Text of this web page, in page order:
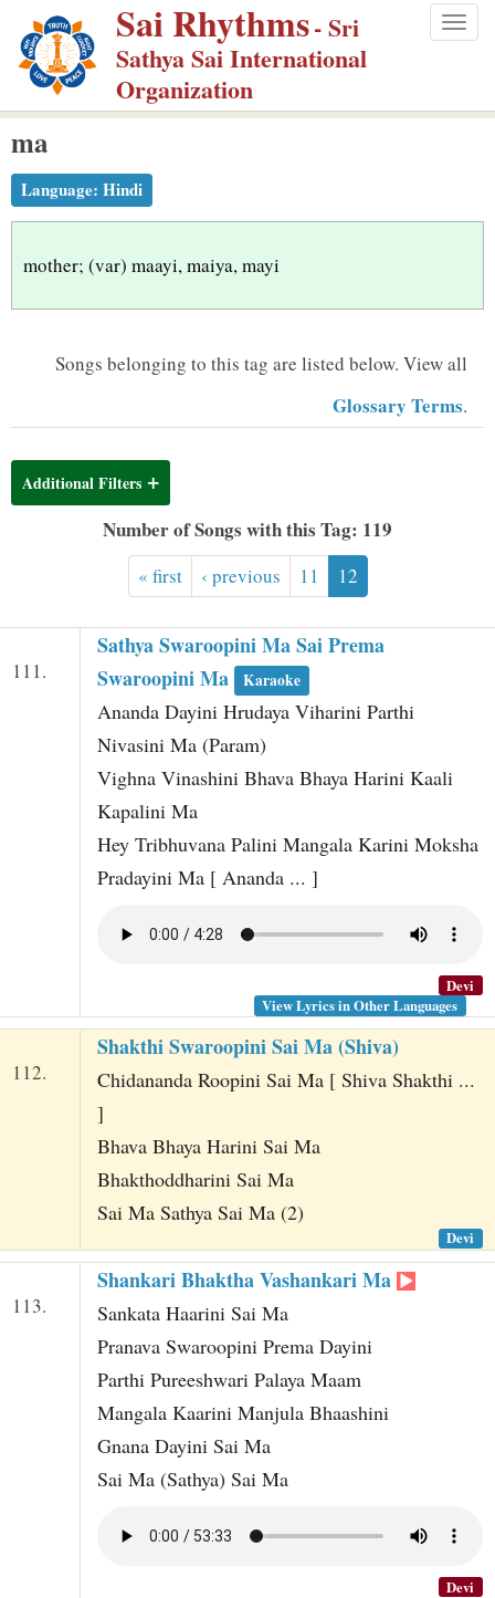
p
m
Sai Rhythms- Sri
Sathya Sai International
Organization
ma
Language: Hindi
mother; (var) maayi, maiya, mayi
Songs belonging to this tag are listed below. View all
Glossary Terms.
Additional Filters
Number of Songs with this Tag: 119
« first ‹ previous 11 12
111.
Sathya Swaroopini Ma Sai Prema
Swaroopini Ma
Karaoke
Ananda Dayini Hrudaya Viharini Parthi
Nivasini Ma (Param)
Vighna Vinashini Bhava Bhaya Harini Kaali
Kapalini Ma
Hey Tribhuvana Palini Mangala Karini Moksha
Pradayini Ma [ Ananda ... ]
Devi
View Lyrics in Other Languages
112.
Shakthi Swaroopini Sai Ma (Shiva)
Chidananda Roopini Sai Ma [ Shiva Shakthi ...
]
Bhava Bhaya Harini Sai Ma
Bhakthoddharini Sai Ma
Sai Ma Sathya Sai Ma (2)
Devi
113.
Shankari Bhaktha Vashankari Ma
Sankata Haarini Sai Ma
Pranava Swaroopini Prema Dayini
Parthi Pureeshwari Palaya Maam
Mangala Kaarini Manjula Bhaashini
Gnana Dayini Sai Ma
Sai Ma (Sathya) Sai Ma
Devi